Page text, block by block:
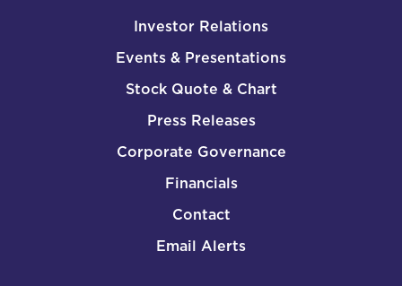
Investor Relations
Events & Presentations
Stock Quote & Chart
Press Releases
Corporate Governance
Financials
Contact
Email Alerts